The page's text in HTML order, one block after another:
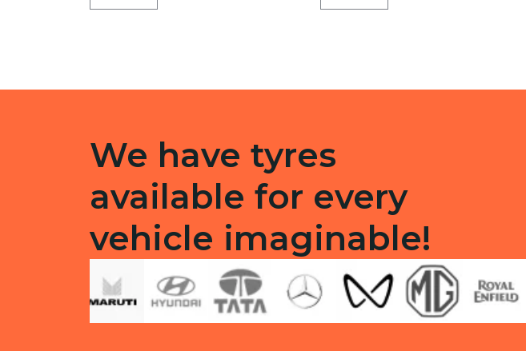
F Tube
We have tyres
available for every
vehicle imaginable!